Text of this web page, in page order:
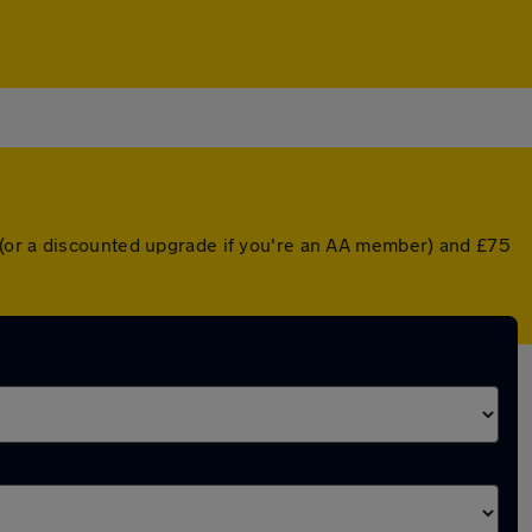
a discounted upgrade if you're an AA member) and £75